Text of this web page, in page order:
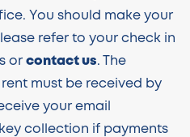
You should make your
refer to your check in
or contact us. The
must be received by
your email
collection if payments